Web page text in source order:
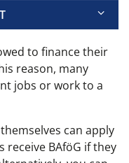
to finance their
reason, many
jobs or work to a
can apply
BAföG if they